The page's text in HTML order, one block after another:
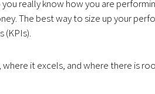
really know how you are
The best way to size up your
(KPIs).
it excels, and where there is